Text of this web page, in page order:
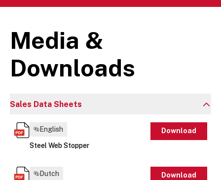
Media &
Downloads
Sales Data Sheets
English
Steel Web Stopper
Download
Dutch Download